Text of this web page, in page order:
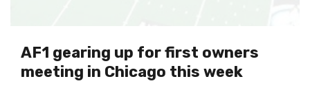
AF1 gearing up for first owners
meeting in Chicago this week